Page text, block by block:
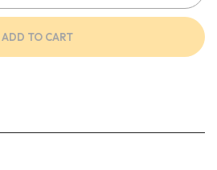
ADD TO CART